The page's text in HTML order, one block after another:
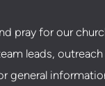
pray for our
leads,
general